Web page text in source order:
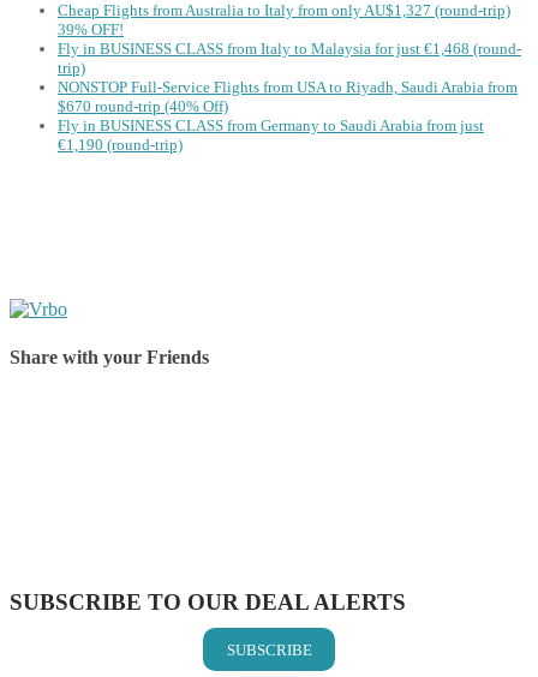
Cheap Flights from Australia to Italy from only AU$1,327 (round-trip)
39% OFF!
Fly in BUSINESS CLASS from Italy to Malaysia for just €1,468 (round-
trip)
NONSTOP Full-Service Flights from USA to Riyadh, Saudi Arabia from
$670 round-trip (40% Off)
Fly in BUSINESS CLASS from Germany to Saudi Arabia from just
€1,190 (round-trip)
Share with your Friends
SUBSCRIBE TO OUR DEAL ALERTS
SUBSCRIBE